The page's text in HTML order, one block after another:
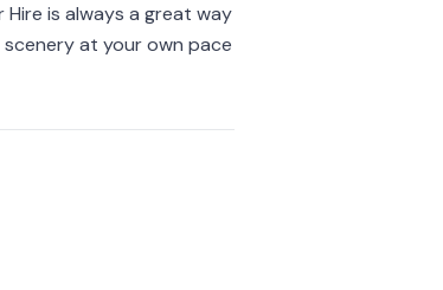
Hire is always a great way
at your own pace